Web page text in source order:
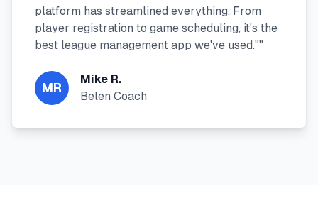
platform has streamlined everything. From
player registration to game scheduling, it's the
best league management app we've used.""
MR
Mike R.
Belen Coach